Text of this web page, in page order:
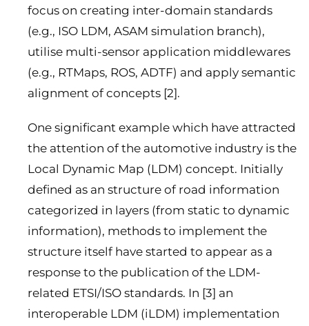
focus on creating inter-domain standards
(e.g., ISO LDM, ASAM simulation branch),
utilise multi-sensor application middlewares
(e.g., RTMaps, ROS, ADTF) and apply semantic
alignment of concepts [2].
One significant example which have attracted
the attention of the automotive industry is the
Local Dynamic Map (LDM) concept. Initially
defined as an structure of road information
categorized in layers (from static to dynamic
information), methods to implement the
structure itself have started to appear as a
response to the publication of the LDM-
related ETSI/ISO standards. In [3] an
interoperable LDM (iLDM) implementation